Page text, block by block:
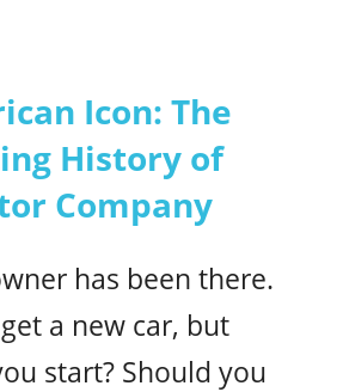
Icon: The
History of
Company
has been there.
a new car, but
start? Should you